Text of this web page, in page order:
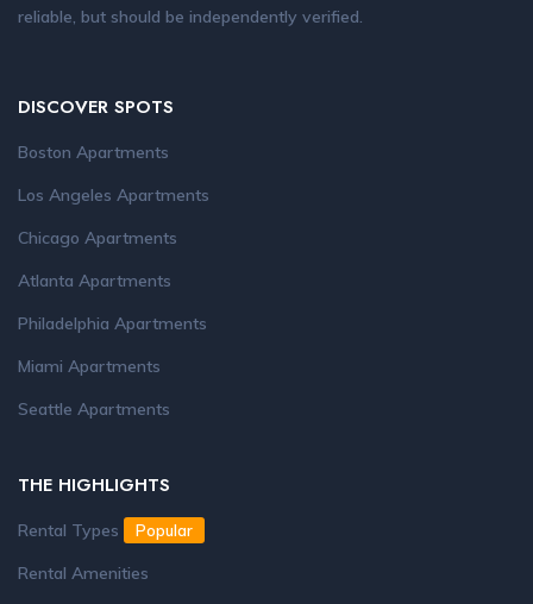
reliable, but should be independently verified.
DISCOVER SPOTS
Boston Apartments
Los Angeles Apartments
Chicago Apartments
Atlanta Apartments
Philadelphia Apartments
Miami Apartments
Seattle Apartments
THE HIGHLIGHTS
Rental Types Popular
Rental Amenities